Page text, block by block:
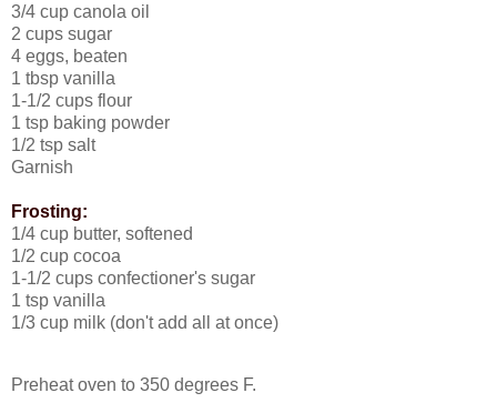
3/4 cup canola oil
2 cups sugar
4 eggs, beaten
1 tbsp vanilla
1-1/2 cups flour
1 tsp baking powder
1/2 tsp salt
Garnish
Frosting:
1/4 cup butter, softened
1/2 cup cocoa
1-1/2 cups confectioner's sugar
1 tsp vanilla
1/3 cup milk (don't add all at once)
Preheat oven to 350 degrees F.